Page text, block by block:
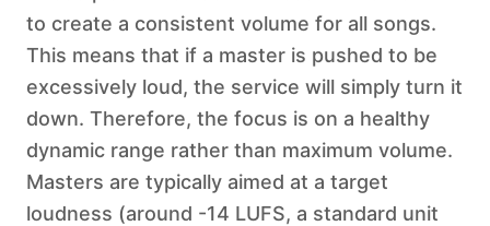
to create a consistent volume for all songs.
This means that if a master is pushed to be
excessively loud, the service will simply turn it
down. Therefore, the focus is on a healthy
dynamic range rather than maximum volume.
Masters are typically aimed at a target
loudness (around -14 LUFS, a standard unit